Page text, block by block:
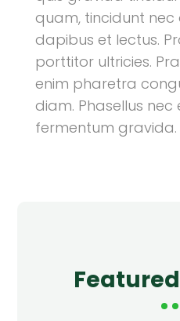
quam, tincidunt nec
dapibus et lectus.
porttitor ultricies.
enim pharetra
diam. Phasellus
fermentum gravida.